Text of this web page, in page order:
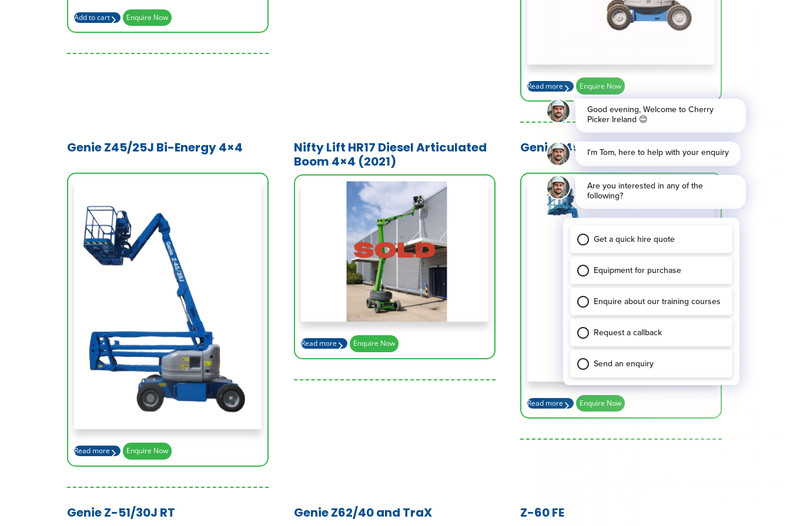
Add to cart Enquire Now
Read more Enquire Now
10.54
Basket Capacity (kg)
227
Genie Z45/25J Bi-Energy 4×4
Read more Enquire Now
Working Height (m)
15.94
Platform Height (m)
13.94
Basket Capacity (kg)
227
Nifty Lift HR17 Diesel Articulated
Boom 4×4 (2021)
Read more Enquire Now
Working Height (m)
17.2
Platform Height (m)
Outreach (m)
Genie Z45 XC and Z45 HF
Read more Enquire Now
Platform Height (m)
Basket Capacity (kg)
227
Max Outreach (m)
Genie Z-51/30J RT Genie Z62/40 and TraX Z-60 FE